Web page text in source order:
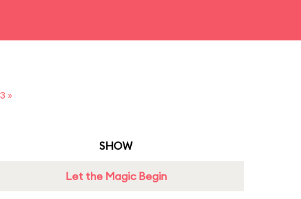
»
SHOW
Let the Magic Begin